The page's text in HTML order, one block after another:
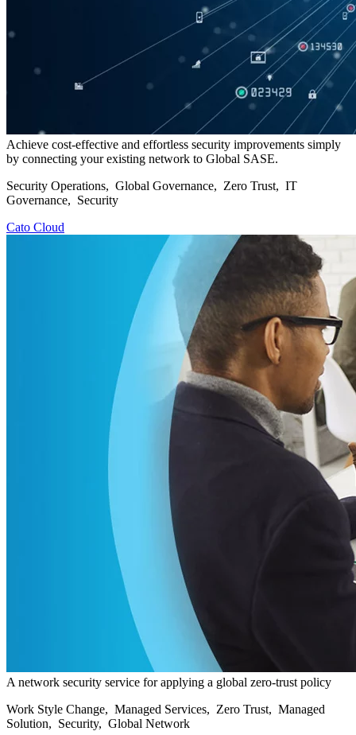
Achieve cost-effective and effortless security improvements simply
by connecting your existing network to Global SASE.
Security Operations, Global Governance, Zero Trust, IT
Governance, Security
Cato Cloud
A network security service for applying a global zero-trust policy
Work Style Change, Managed Services, Zero Trust, Managed
Solution, Security, Global Network